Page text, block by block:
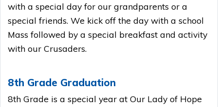
with a special day for our grandparents or a
special friends. We kick off the day with a school
Mass followed by a special breakfast and activity
with our Crusaders.
8th Grade Graduation
8th Grade is a special year at Our Lady of Hope